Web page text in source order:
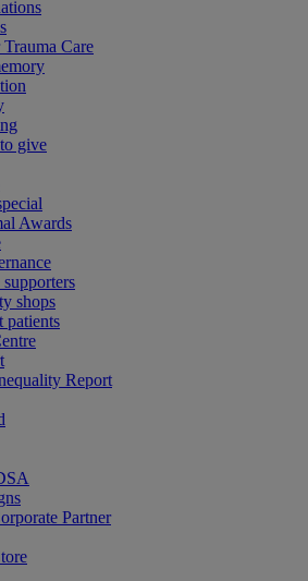
Care
give
Awards
shops
patients
Report
Partner